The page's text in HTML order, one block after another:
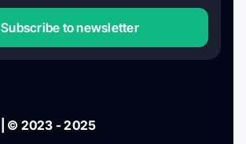
Subscribe to newsletter
© 2023 - 2025